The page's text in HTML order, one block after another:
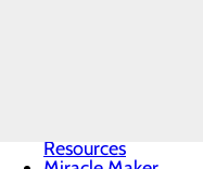
Resources